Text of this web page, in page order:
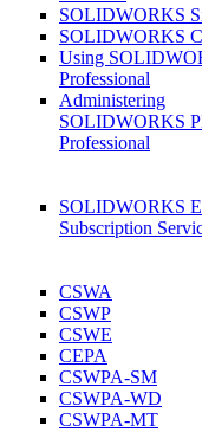
SOLIDWORKS
SOLIDWORKS
Using
Professional
Administering
SOLIDWORKS
Professional
SOLIDWORKS
Subscription
CSWA
CSWP
CSWE
CEPA
CSWPA-SM
CSWPA-WD
CSWPA-MT